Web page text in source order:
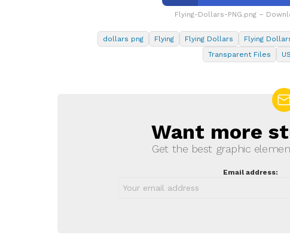
Flying-Dollars-PNG.png –
dollars png Flying Flying Dollars Flying
Transparent Files
NEWSLETTERWant more
Get the best graphic
Email address: